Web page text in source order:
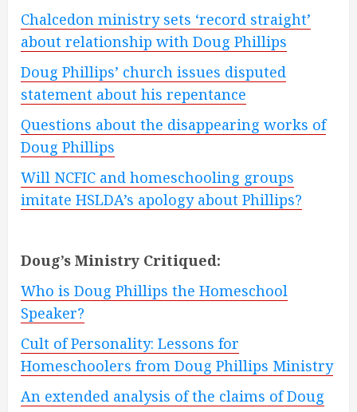
Chalcedon ministry sets ‘record straight’
about relationship with Doug Phillips
Doug Phillips’ church issues disputed
statement about his repentance
Questions about the disappearing works of
Doug Phillips
Will NCFIC and homeschooling groups
imitate HSLDA’s apology about Phillips?
Doug’s Ministry Critiqued:
Who is Doug Phillips the Homeschool
Speaker?
Cult of Personality: Lessons for
Homeschoolers from Doug Phillips Ministry
An extended analysis of the claims of Doug